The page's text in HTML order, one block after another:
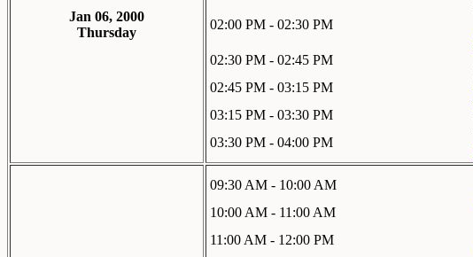
Jan 06, 2000
Thursday
02:00 PM - 02:30 PM
02:30 PM - 02:45 PM
02:45 PM - 03:15 PM
03:15 PM - 03:30 PM
03:30 PM - 04:00 PM
09:30 AM - 10:00 AM
10:00 AM - 11:00 AM
11:00 AM - 12:00 PM